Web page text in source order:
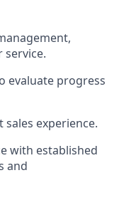
service.
evaluate progress
experience.
with established
and